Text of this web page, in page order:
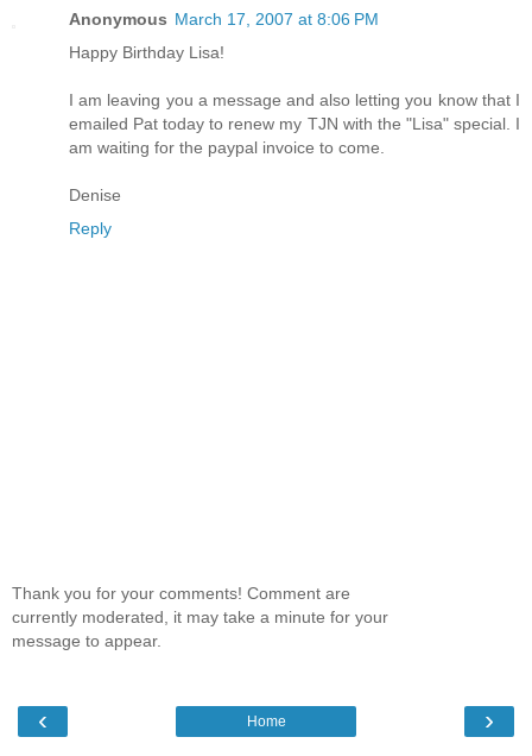
Anonymous March 17, 2007 at 8:06 PM
Happy Birthday Lisa!
I am leaving you a message and also letting you know that I
emailed Pat today to renew my TJN with the "Lisa" special. I
am waiting for the paypal invoice to come.
Denise
Reply
Thank you for your comments! Comment are
currently moderated, it may take a minute for your
message to appear.
‹ ›
Home